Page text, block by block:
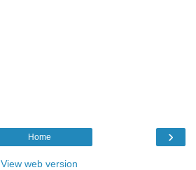
›
Home
View web version